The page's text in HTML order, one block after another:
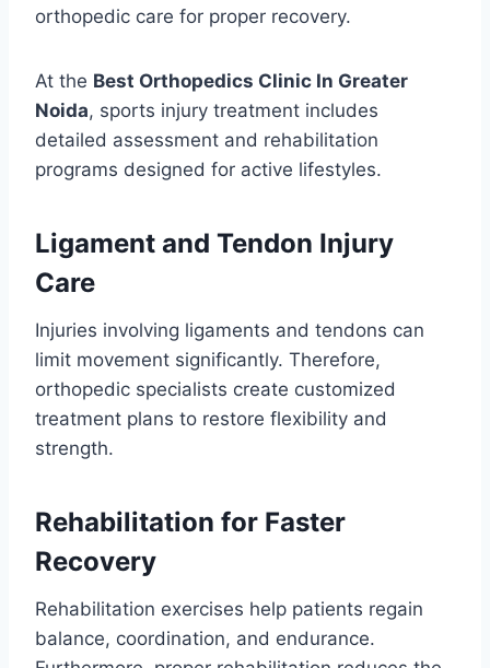
orthopedic care for proper recovery.
At the Best Orthopedics Clinic In Greater
Noida, sports injury treatment includes
detailed assessment and rehabilitation
programs designed for active lifestyles.
Ligament and Tendon Injury
Care
Injuries involving ligaments and tendons can
limit movement significantly. Therefore,
orthopedic specialists create customized
treatment plans to restore flexibility and
strength.
Rehabilitation for Faster
Recovery
Rehabilitation exercises help patients regain
balance, coordination, and endurance.